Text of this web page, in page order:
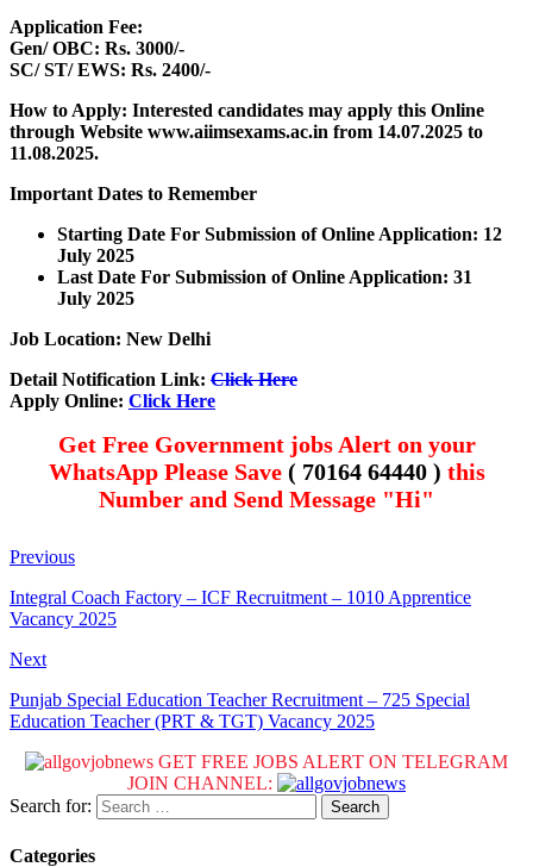
Application Fee:
Gen/ OBC: Rs. 3000/-
SC/ ST/ EWS: Rs. 2400/-
How to Apply: Interested candidates may apply this Online
through Website www.aiimsexams.ac.in from 14.07.2025 to
11.08.2025.
Important Dates to Remember
Starting Date For Submission of Online Application: 12
July 2025
Last Date For Submission of Online Application: 31
July 2025
Job Location: New Delhi
Detail Notification Link: Click Here
Apply Online: Click Here
Get Free Government jobs Alert on your
WhatsApp Please Save ( 70164 64440 ) this
Number and Send Message "Hi"
Previous
Integral Coach Factory – ICF Recruitment – 1010 Apprentice
Vacancy 2025
Next
Punjab Special Education Teacher Recruitment – 725 Special
Education Teacher (PRT & TGT) Vacancy 2025
GET FREE JOBS ALERT ON TELEGRAM
JOIN CHANNEL:
Search for:
Categories